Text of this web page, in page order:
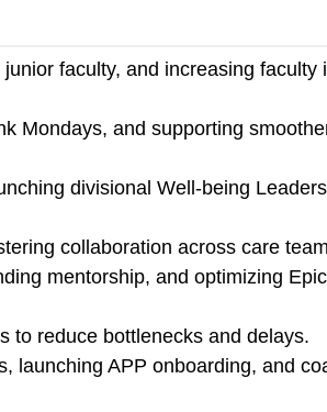
faculty, and increasing faculty
Mondays, and supporting
divisional Well-being
collaboration across care
mentorship, and optimizing Epic
to reduce bottlenecks and delays.
launching APP onboarding, and